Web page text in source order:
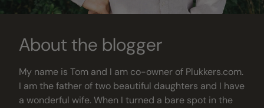
About the blogger
My name is Tom and I am co-owner of Plukkers.com.
I am the father of two beautiful daughters and I have
a wonderful wife. When I turned a bare spot in the